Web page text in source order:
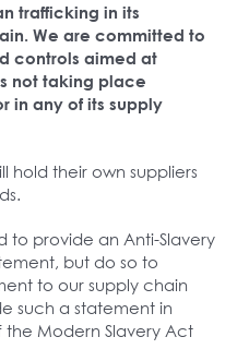
trafficking in its
We are committed to
controls aimed at
not taking place
in any of its supply
hold their own suppliers
to provide an Anti-Slavery
but do so to
to our supply chain
such a statement in
Modern Slavery Act